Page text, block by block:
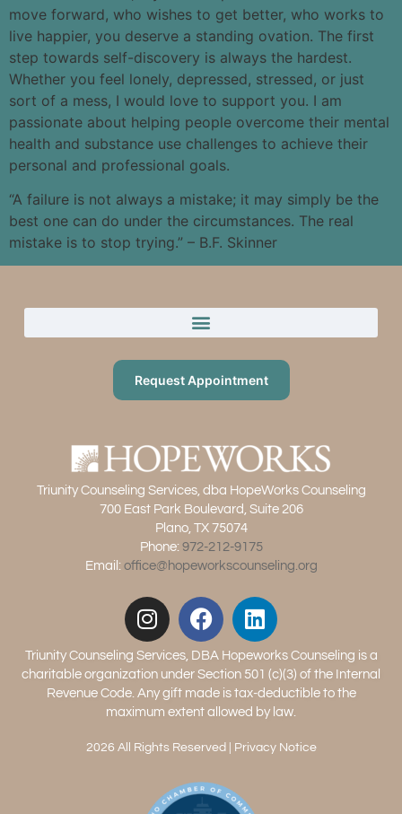
move forward, who wishes to get better, who works to
live happier, you deserve a standing ovation. The first
step towards self-discovery is always the hardest.
Whether you feel lonely, depressed, stressed, or just
sort of a mess, I would love to support you. I am
passionate about helping people overcome their mental
health and substance use challenges to achieve their
personal and professional goals.
“A failure is not always a mistake; it may simply be the
best one can do under the circumstances. The real
mistake is to stop trying.” – B.F. Skinner
Triunity Counseling Services, dba HopeWorks Counseling
700 East Park Boulevard, Suite 206
Plano, TX 75074
Phone: 972-212-9175
Email: office@hopeworkscounseling.org
Request Appointment
Triunity Counseling Services, DBA Hopeworks Counseling is a
charitable organization under Section 501 (c)(3) of the Internal
Revenue Code. Any gift made is tax-deductible to the
maximum extent allowed by law.
2026 All Rights Reserved | Privacy Notice